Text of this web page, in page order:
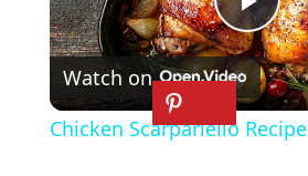
P
l
Watch on
Chicken Scarpariello Recipe